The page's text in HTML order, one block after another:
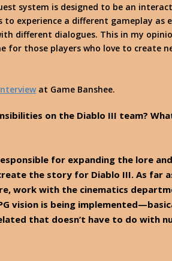
system is designed to be an
to experience a different gameplay as
different dialogues. This in my
for those players who love to create
at Game Banshee.
on the Diablo III team?
for expanding the lore
the story for Diablo III. As far
work with the cinematics
vision is being
that doesn’t have to do with